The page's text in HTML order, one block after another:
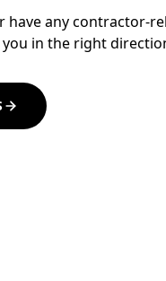
any contractor-
in the right